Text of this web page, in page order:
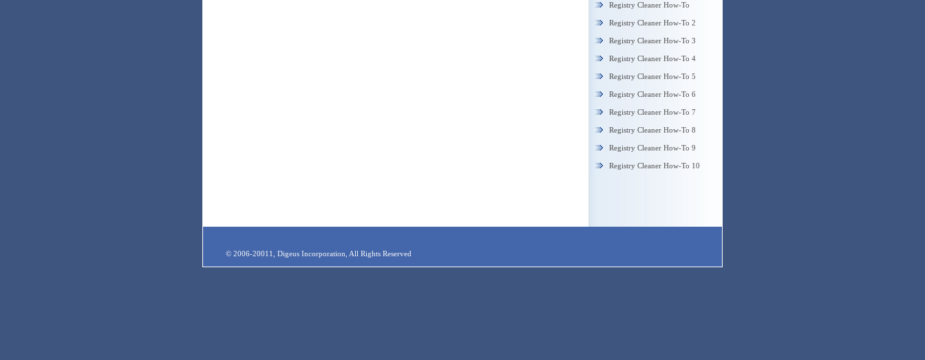
Registry Cleaner How-To
Registry Cleaner How-To 2
Registry Cleaner How-To 3
Registry Cleaner How-To 4
Registry Cleaner How-To 5
Registry Cleaner How-To 6
Registry Cleaner How-To 7
Registry Cleaner How-To 8
Registry Cleaner How-To 9
Registry Cleaner How-To 10
© 2006-20011, Digeus Incorporation, All Rights Reserved